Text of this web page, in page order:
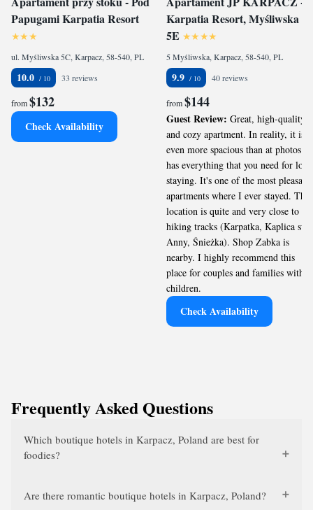
Papugami Karpatia Resort
ul. Myśliwska 5C, Karpacz, 58-540, PL
10.0 33 reviews
from$132
Check Availability
Karpatia Resort, Myśliwska
5E
5 Myśliwska, Karpacz, 58-540, PL
9.9 40 reviews
from$144
Guest Review: Great, high-quality
and cozy apartment. In reality, it is
even more spacious than at photos. It
has everything that you need for long
staying. It's one of the most pleasant
apartments where I ever stayed. The
location is quite and very close to
hiking tracks (Karpatka, Kaplica sw.
Anny, Śnieżka). Shop Zabka is
nearby. I highly recommend this
place for couples and families with
children.
Check Availability
Frequently Asked Questions
Which boutique hotels in Karpacz, Poland are best for
foodies?
Are there romantic boutique hotels in Karpacz, Poland?